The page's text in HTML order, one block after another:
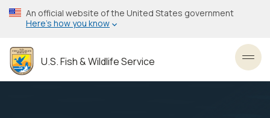
Skip
to
content
An official website of the United States government
Here’s how you know
U.S. Fish & Wildlife Service